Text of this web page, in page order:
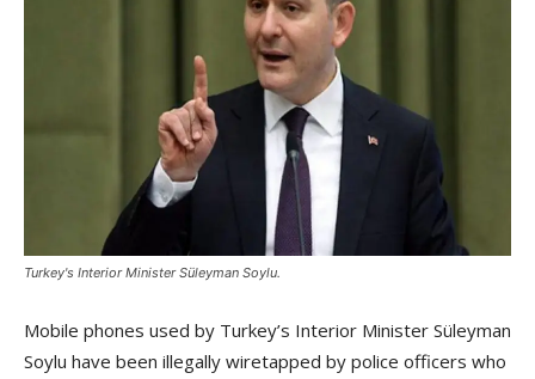
Turkey's Interior Minister Süleyman Soylu.
Mobile phones used by Turkey’s Interior Minister Süleyman
Soylu have been illegally wiretapped by police officers who